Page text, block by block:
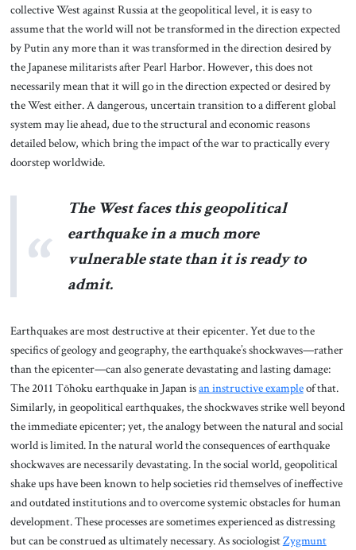
collective West against Russia at the geopolitical level, it is easy to
assume that the world will not be transformed in the direction expected
by Putin any more than it was transformed in the direction desired by
the Japanese militarists after Pearl Harbor. However, this does not
necessarily mean that it will go in the direction expected or desired by
the West either. A dangerous, uncertain transition to a different global
system may lie ahead, due to the structural and economic reasons
detailed below, which bring the impact of the war to practically every
doorstep worldwide.
The West faces this geopolitical
earthquake in a much more
vulnerable state than it is ready to
admit.
Earthquakes are most destructive at their epicenter. Yet due to the
specifics of geology and geography, the earthquake’s shockwaves—rather
than the epicenter—can also generate devastating and lasting damage:
The 2011 Tōhoku earthquake in Japan isan instructive exampleof that.
Similarly, in geopolitical earthquakes, the shockwaves strike well beyond
the immediate epicenter; yet, the analogy between the natural and social
world is limited. In the natural world the consequences of earthquake
shockwaves are necessarily devastating. In the social world, geopolitical
shake ups have been known to help societies rid themselves of ineffective
and outdated institutions and to overcome systemic obstacles for human
development. These processes are sometimes experienced as distressing
but can be construed as ultimately necessary. As sociologistZygmunt